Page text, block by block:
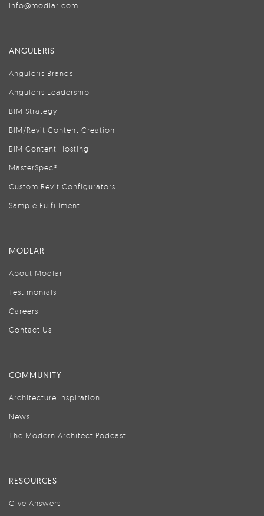
info@modlar.com
ANGULERIS
Anguleris Brands
Anguleris Leadership
BIM Strategy
BIM/Revit Content Creation
BIM Content Hosting
MasterSpec®
Custom Revit Configurators
Sample Fulfillment
MODLAR
About Modlar
Testimonials
Careers
Contact Us
COMMUNITY
Architecture Inspiration
News
The Modern Architect Podcast
RESOURCES
Give Answers